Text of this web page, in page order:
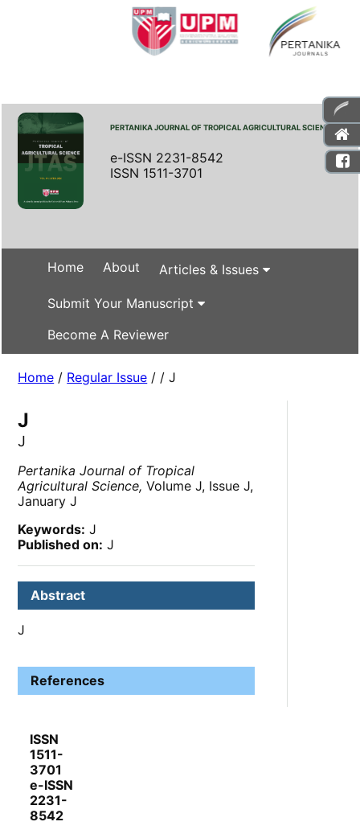
PERTANIKA JOURNAL OF TROPICAL AGRICULTURAL SCIENCE
e-ISSN 2231-8542
ISSN 1511-3701
Home About Articles & Issues
Submit Your Manuscript
Become A Reviewer
Home / Regular Issue / / J
J
J
Pertanika Journal of Tropical
Agricultural Science, Volume J, Issue J,
January J
Keywords: J
Published on: J
Abstract
J
References
ISSN
1511-
3701
e-ISSN
2231-
8542